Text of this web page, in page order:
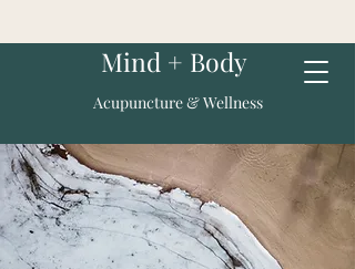
Mind + Body
Acupuncture & Wellness